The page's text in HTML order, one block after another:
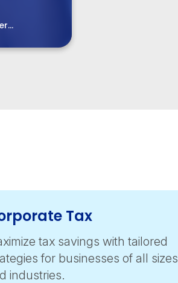
Tax
tax savings with tailored
for businesses of all sizes
industries.